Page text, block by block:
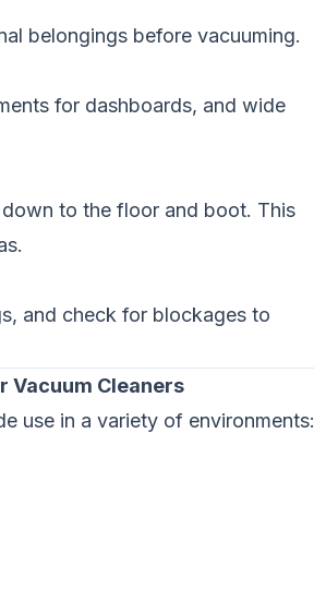
belongings before vacuuming.
for dashboards, and wide
to the floor and boot. This
and check for blockages to
Vacuum Cleaners
use in a variety of environments: